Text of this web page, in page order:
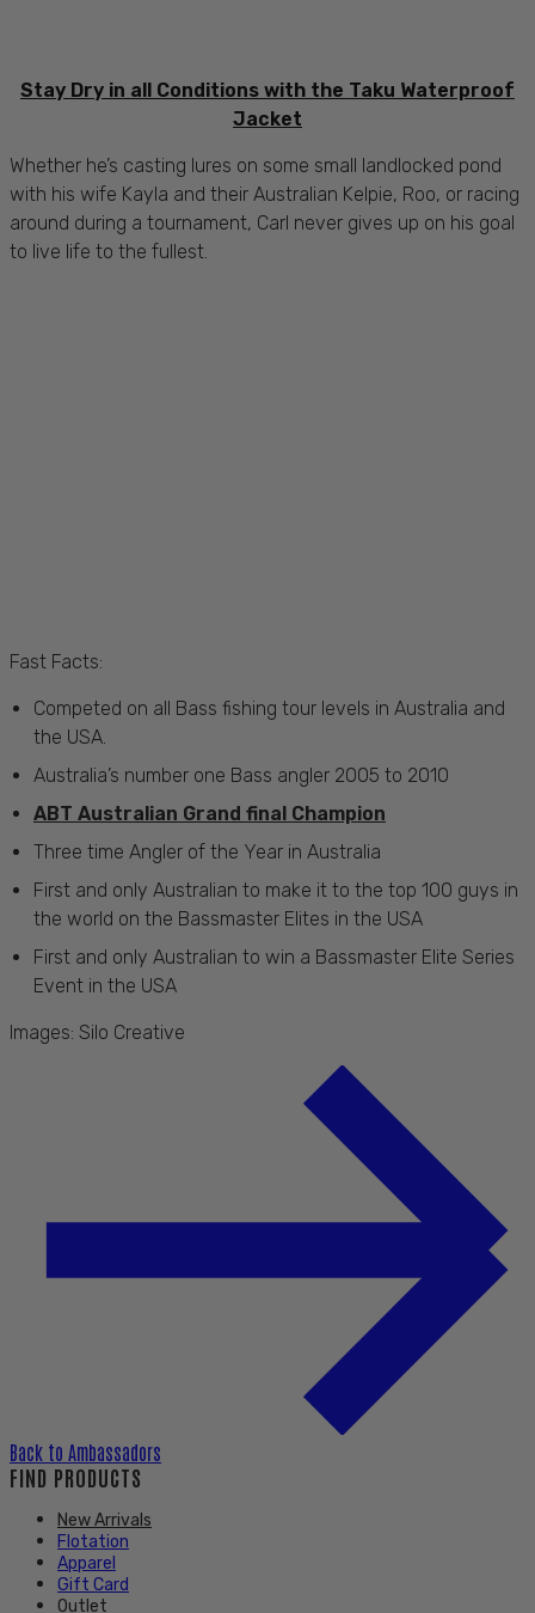
Stay Dry in all Conditions with the Taku Waterproof
Jacket
Whether he’s casting lures on some small landlocked pond
with his wife Kayla and their Australian Kelpie, Roo, or racing
around during a tournament, Carl never gives up on his goal
to live life to the fullest.
Fast Facts:
Competed on all Bass fishing tour levels in Australia and
the USA.
Australia’s number one Bass angler 2005 to 2010
ABT Australian Grand final Champion
Three time Angler of the Year in Australia
First and only Australian to make it to the top 100 guys in
the world on the Bassmaster Elites in the USA
First and only Australian to win a Bassmaster Elite Series
Event in the USA
Images: Silo Creative
Back to Ambassadors
FIND PRODUCTS
New Arrivals
Flotation
Apparel
Gift Card
Outlet